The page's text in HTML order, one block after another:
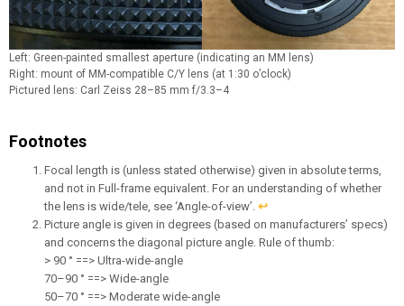
Left: Green-painted smallest aperture (indicating an MM lens)
Right: mount of MM-compatible C/Y lens (at 1:30 o’clock)
Pictured lens: Carl Zeiss 28–85 mm f/3.3–4
Footnotes
Focal length is (unless stated otherwise) given in absolute terms,
and not in Full-frame equivalent. For an understanding of whether
the lens is wide/tele, see ‘Angle-of-view’. ↩︎
Picture angle is given in degrees (based on manufacturers’ specs)
and concerns the diagonal picture angle. Rule of thumb:
> 90 ° ==> Ultra-wide-angle
70–90 ° ==> Wide-angle
50–70 ° ==> Moderate wide-angle